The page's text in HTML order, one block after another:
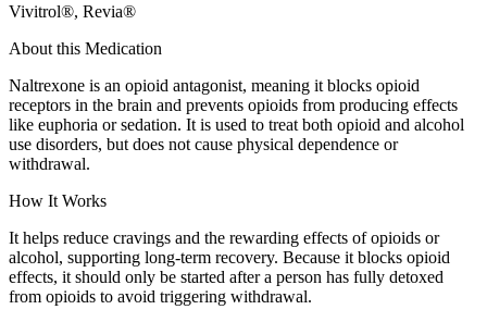
Vivitrol®, Revia®
About this Medication
Naltrexone is an opioid antagonist, meaning it blocks opioid
receptors in the brain and prevents opioids from producing effects
like euphoria or sedation. It is used to treat both opioid and alcohol
use disorders, but does not cause physical dependence or
withdrawal.
How It Works
It helps reduce cravings and the rewarding effects of opioids or
alcohol, supporting long-term recovery. Because it blocks opioid
effects, it should only be started after a person has fully detoxed
from opioids to avoid triggering withdrawal.